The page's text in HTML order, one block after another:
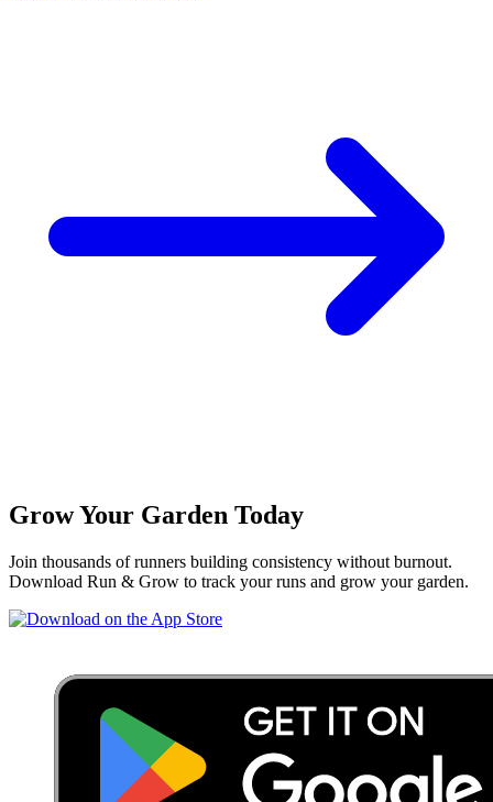
Grow Your Garden Today
Join thousands of runners building consistency without burnout.
Download Run & Grow to track your runs and grow your garden.